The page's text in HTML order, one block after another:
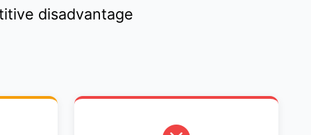
disadvantage